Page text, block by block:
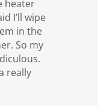
heater
I’ll wipe
in the
So my
really